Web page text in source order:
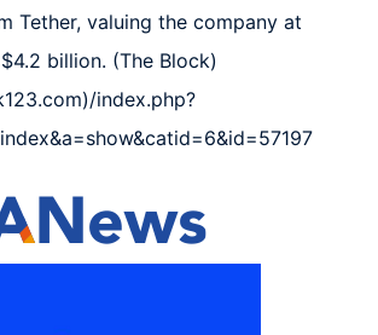
Tether, valuing the company at
billion. (The Block)
index.php?